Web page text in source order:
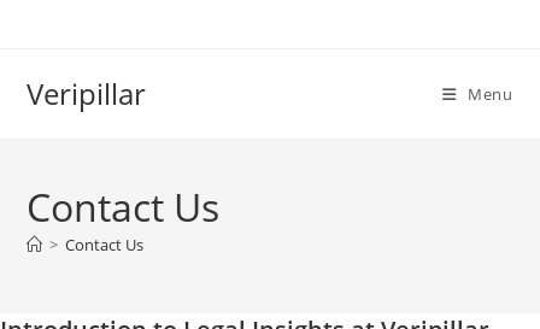
Veripillar Menu
Contact Us
> Contact Us